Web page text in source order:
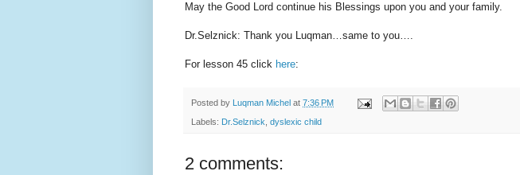
May the Good Lord continue his Blessings upon you and your family.
Dr.Selznick: Thank you Luqman…same to you….
For lesson 45 click here:
Posted by Luqman Michel at 7:36 PM
Labels: Dr.Selznick, dyslexic child
2 comments: